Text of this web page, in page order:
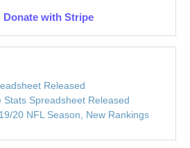
Donate with Stripe
Released
Stats Spreadsheet Released
20 NFL Season, New Rankings